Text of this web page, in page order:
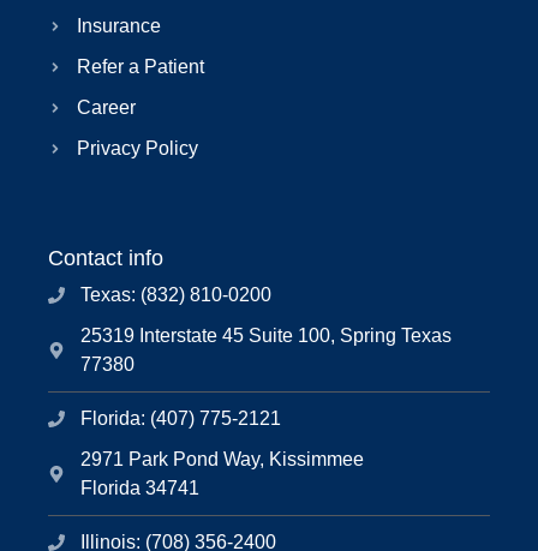
Insurance
Refer a Patient
Career
Privacy Policy
Contact info
Texas: (832) 810-0200
25319 Interstate 45 Suite 100, Spring Texas
77380
Florida: (407) 775-2121
2971 Park Pond Way, Kissimmee
Florida 34741
Illinois: (708) 356-2400